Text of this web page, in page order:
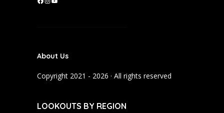
F
o
k
I
g
a
Y
b
About Us
Copyright 2021 - 2026 · All rights reserved
LOOKOUTS BY REGION